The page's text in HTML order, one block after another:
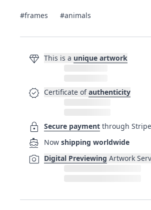
#frames #animals
diamond This is a unique artwork
verified Certificate of authenticity
lock Secure payment through Stripe
directions_boat Now shipping worldwide
photo_camera Digital Previewing Artwork